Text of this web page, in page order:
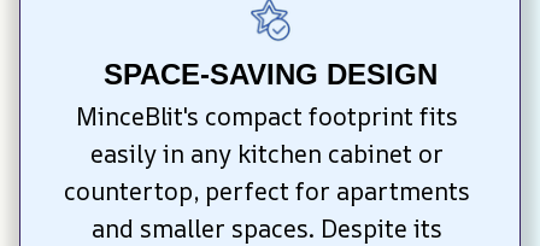
SPACE-SAVING DESIGN
MinceBlit's compact footprint fits
easily in any kitchen cabinet or
countertop, perfect for apartments
and smaller spaces. Despite its